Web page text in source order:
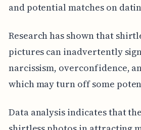
and potential matches on
Research has shown that
pictures can inadvertently
narcissism, overconfidence,
which may turn off some
Data analysis indicates that